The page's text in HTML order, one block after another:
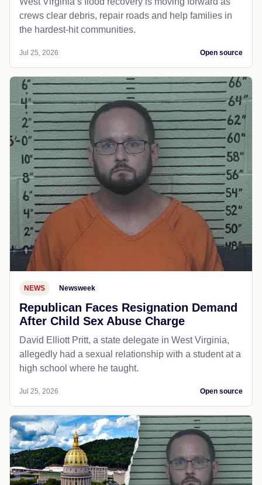
crews clear debris, repair roads and help families in
the hardest-hit communities.
Jul 25, 2026 Open source
NEWS Newsweek
Republican Faces Resignation Demand
After Child Sex Abuse Charge
David Elliott Pritt, a state delegate in West Virginia,
allegedly had a sexual relationship with a student at a
high school where he taught.
Jul 25, 2026 Open source